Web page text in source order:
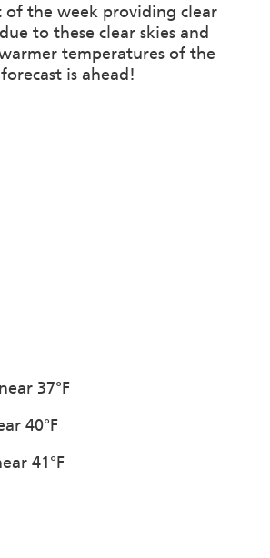
the week providing clear
to these clear skies and
temperatures of the
is ahead!
37°F
40°F
41°F